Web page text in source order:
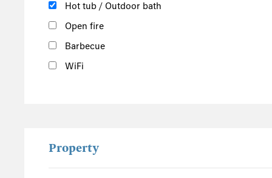
Hot tub / Outdoor bath
Open fire
Barbecue
WiFi
Property